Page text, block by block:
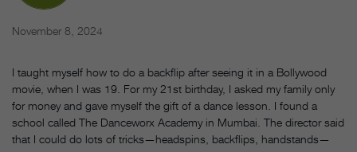
November 8, 2024
I taught myself how to do a backflip after seeing it in a Bollywood
movie, when I was 19. For my 21st birthday, I asked my family only
for money and gave myself the gift of a dance lesson. I found a
school called The Danceworx Academy in Mumbai. The director said
that I could do lots of tricks—headspins, backflips, handstands—